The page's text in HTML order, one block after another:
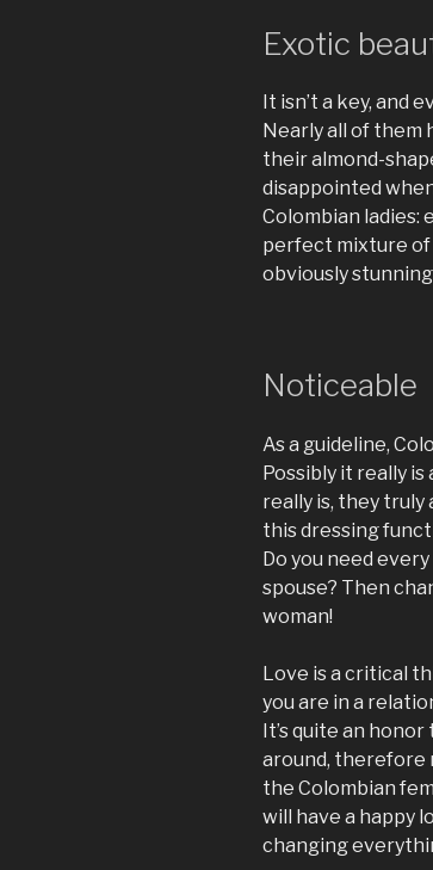
Exotic
It isn’t a key, and
Nearly all of them
their almond-
disappointed
Colombian
perfect mixture of
obviously
Noticeable
As a guideline,
Possibly it really
really is, they
this dressing
Do you need
spouse? Then
woman!
Love is a critical
you are in a
It’s quite an
around, therefore
the Colombian
will have a happy
changing